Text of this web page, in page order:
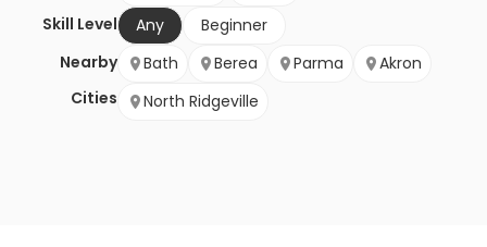
Skill Level
Any
Beginner
Nearby
Cities
Bath Berea Parma
Akron
North Ridgeville